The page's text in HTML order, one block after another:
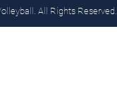
All Rights Reserved.